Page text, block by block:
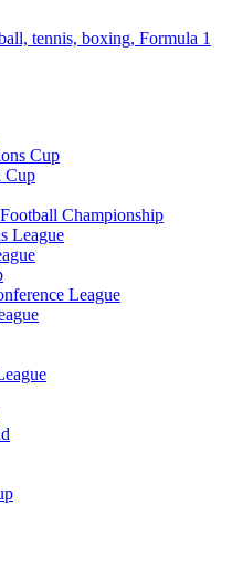
tennis, boxing, Formula 1
Cup
Cup
Championship
League
League